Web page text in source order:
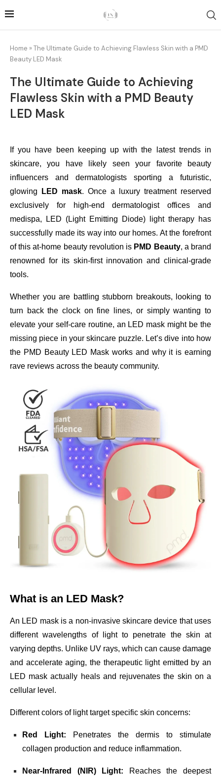
Home » The Ultimate Guide to Achieving Flawless Skin with a PMD
Beauty LED Mask
The Ultimate Guide to Achieving
Flawless Skin with a PMD Beauty
LED Mask
If you have been keeping up with the latest trends in
skincare, you have likely seen your favorite beauty
influencers and dermatologists sporting a futuristic,
glowing
LED mask. Once a luxury treatment reserved
exclusively for high-end dermatologist offices and
medispa, LED (Light Emitting Diode) light therapy has
successfully made its way into our homes. At the forefront
of this at-home beauty revolution is PMD Beauty, a brand
renowned for its skin-first innovation and clinical-grade
tools.
Whether you are battling stubborn breakouts, looking to
turn back the clock on fine lines, or simply wanting to
elevate your self-care routine, an LED mask might be the
missing piece in your skincare puzzle. Let’s dive into how
the PMD Beauty LED Mask works and why it is earning
rave reviews across the beauty community.
What is an LED Mask?
An LED mask is a non-invasive skincare device that uses
different wavelengths of light to penetrate the skin at
varying depths. Unlike UV rays, which can cause damage
and accelerate aging, the therapeutic light emitted by an
LED mask actually heals and rejuvenates the skin on a
cellular level.
Different colors of light target specific skin concerns:
Red Light: Penetrates the dermis to stimulate
collagen production and reduce inflammation.
Near-Infrared (NIR) Light: Reaches the deepest